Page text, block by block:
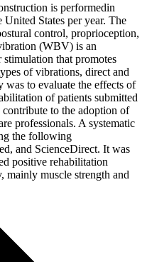
is performedin
States per year. The
control, proprioception,
(WBV) is an
that promotes
of vibrations, direct and
was to evaluate the effects of
of patients submitted
to the adoption of
professionals. A systematic
the following
and ScienceDirect. It was
positive rehabilitation
muscle strength and